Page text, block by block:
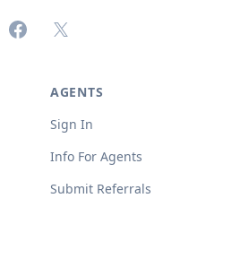
FacebookX (formerly Twitter)
AGENTS
Sign In
Info For Agents
Submit Referrals